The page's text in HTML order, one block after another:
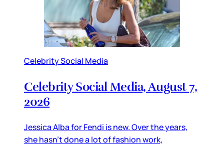
Celebrity Social Media
Celebrity Social Media, August 7,
2026
Jessica Alba for Fendi is new. Over the years,
she hasn’t done a lot of fashion work,